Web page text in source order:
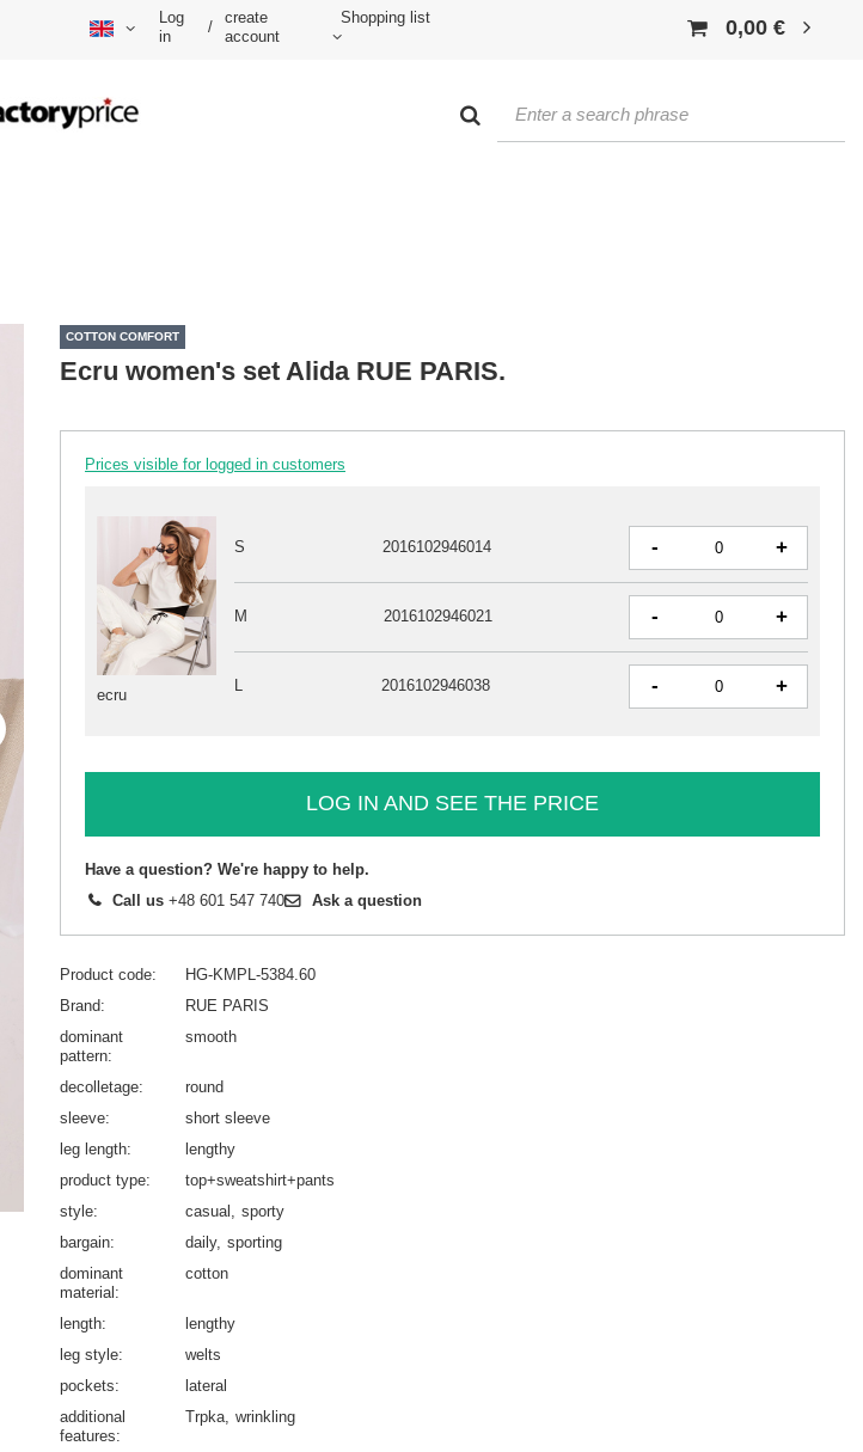
Log
in
/
create
account
Shopping list 0,00 €
COTTON COMFORT
Ecru women's set Alida RUE PARIS.
Prices visible for logged in customers
ecru
S 2016102946014 - +
M 2016102946021 - +
L 2016102946038 - +
LOG IN AND SEE THE PRICE
Have a question? We're happy to help.
Call us +48 601 547 740 Ask a question
Product code
HG-KMPL-5384.60
Brand
RUE PARIS
dominant
pattern
smooth
decolletage
round
sleeve
short sleeve
leg length
lengthy
product type
top+sweatshirt+pants
style
casual
sporty
bargain
daily sporting
dominant
material
cotton
length
lengthy
leg style
welts
pockets
lateral
additional
features
Trpka wrinkling